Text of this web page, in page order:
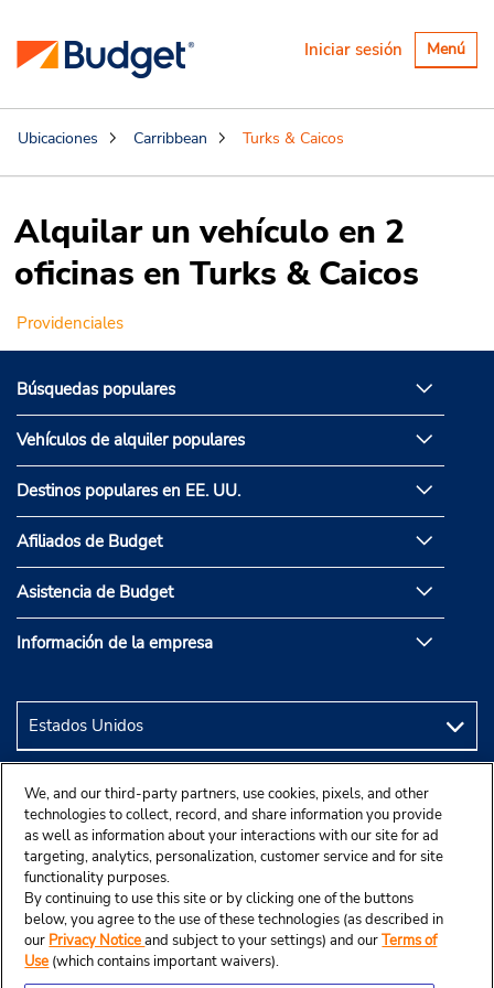
Alternar
Menú
Iniciar sesión
Ubicaciones Carribbean Turks & Caicos
Alquilar un vehículo en 2
oficinas en Turks & Caicos
Providenciales
Búsquedas populares
Vehículos de alquiler populares
Destinos populares en EE. UU.
Afiliados de Budget
Asistencia de Budget
Información de la empresa
We, and our third-party partners, use cookies, pixels, and other
technologies to collect, record, and share information you provide
as well as information about your interactions with our site for ad
targeting, analytics, personalization, customer service and for site
functionality purposes.
By continuing to use this site or by clicking one of the buttons
below, you agree to the use of these technologies (as described in
our Privacy Noticeand subject to your settings) and ourTerms of
Use (which contains important waivers).